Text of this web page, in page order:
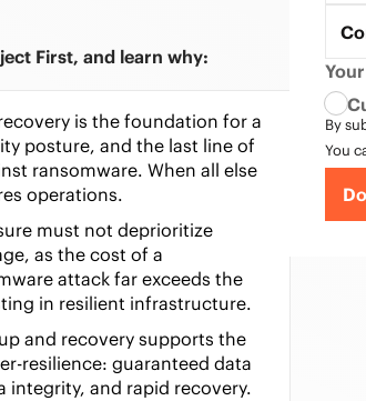
First, and learn why:
is the foundation for a
posture, and the last line of
ransomware. When all else
operations.
must not deprioritize
as the cost of a
attack far exceeds the
in resilient infrastructure.
and recovery supports the
resilience: guaranteed data
integrity, and rapid recovery.
By
You